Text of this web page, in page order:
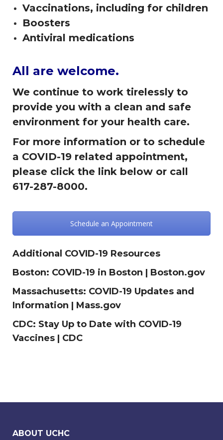
Vaccinations, including for children
Boosters
Antiviral medications
All are welcome.
We continue to work tirelessly to
provide you with a clean and safe
environment for your health care.
For more information or to schedule
a COVID-19 related appointment,
please click the link below or call
617-287-8000.
Schedule an Appointment
Additional COVID-19 Resources
Boston: COVID-19 in Boston | Boston.gov
Massachusetts: COVID-19 Updates and
Information | Mass.gov
CDC: Stay Up to Date with COVID-19
Vaccines | CDC
ABOUT UCHC